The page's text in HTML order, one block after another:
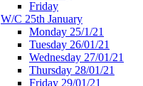
Friday
W/C 25th January
Monday 25/1/21
Tuesday 26/01/21
Wednesday 27/01/21
Thursday 28/01/21
Friday 29/01/21